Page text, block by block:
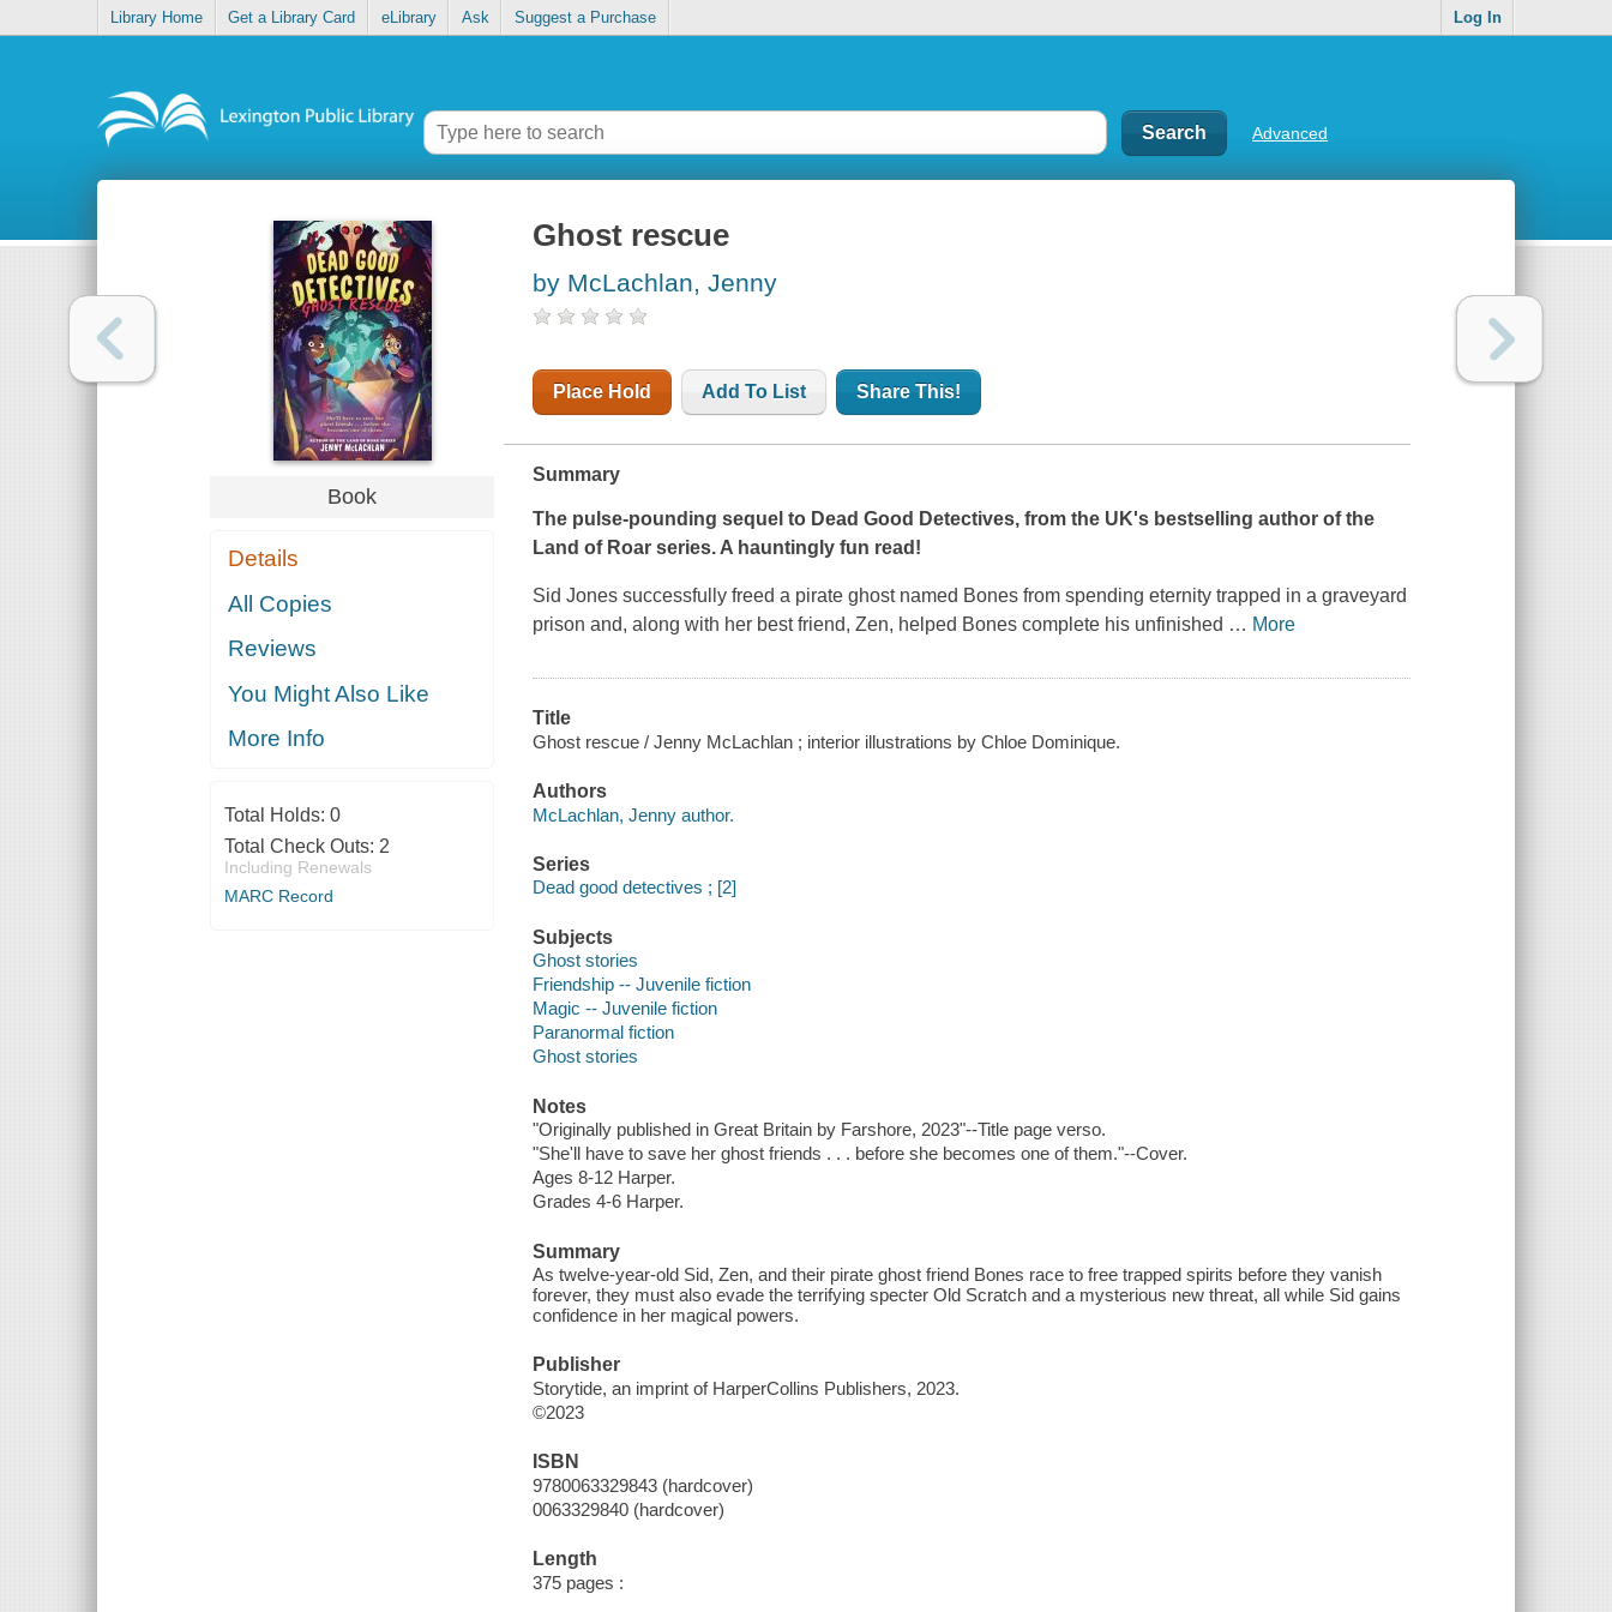
Library Home Get a Library Card eLibrary Ask Suggest a Purchase Log In
Advanced
Book
Details
All Copies
Reviews
You Might Also Like
More Info
Total Holds: 0
Total Check Outs: 2
Including Renewals
MARC Record
Ghost rescue
by McLachlan, Jenny
Place Hold Add To List Share This!
Summary
The pulse-pounding sequel to Dead Good Detectives, from the UK's bestselling author of the
Land of Roar series. A hauntingly fun read!
Sid Jones successfully freed a pirate ghost named Bones from spending eternity trapped in a graveyard
prison and, along with her best friend, Zen, helped Bones complete his unfinished … More
Title
Ghost rescue / Jenny McLachlan ; interior illustrations by Chloe Dominique.
Authors
McLachlan, Jenny author.
Series
Dead good detectives ; [2]
Subjects
Ghost stories
Friendship -- Juvenile fiction
Magic -- Juvenile fiction
Paranormal fiction
Ghost stories
Notes
"Originally published in Great Britain by Farshore, 2023"--Title page verso.
"She'll have to save her ghost friends . . . before she becomes one of them."--Cover.
Ages 8-12 Harper.
Grades 4-6 Harper.
Summary
As twelve-year-old Sid, Zen, and their pirate ghost friend Bones race to free trapped spirits before they vanish
forever, they must also evade the terrifying specter Old Scratch and a mysterious new threat, all while Sid gains
confidence in her magical powers.
Publisher
Storytide, an imprint of HarperCollins Publishers, 2023.
©2023
ISBN
9780063329843 (hardcover)
0063329840 (hardcover)
Length
375 pages :